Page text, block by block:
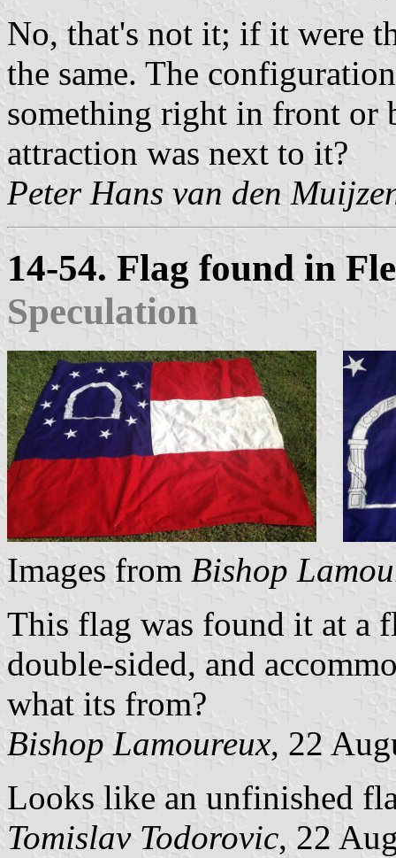
No, that's not it; if it were
the same. The
something right in front or
attraction was next to it?
Peter Hans van den
14-54. Flag found in
Speculation
Images from Bishop
This flag was found it at a
double-sided, and
what its from?
Bishop Lamoureux, 22
Looks like an unfinished
Tomislav Todorovic, 22